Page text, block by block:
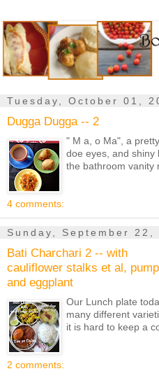
Tuesday, October 01,
Dugga Dugga -- 2
" M a, o Ma", a
doe eyes, and shiny
the bathroom vanity
4 comments:
Sunday, September 22,
Bati Charchari 2 -- with
cauliflower stalks et al,
and eggplant
Our Lunch plate
many different
it is hard to keep a
2 comments: